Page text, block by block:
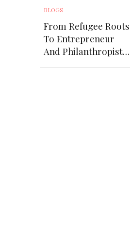
BLOGS
From Refugee Roots
To Entrepreneur
And Philanthropist
– The Javad Marandi